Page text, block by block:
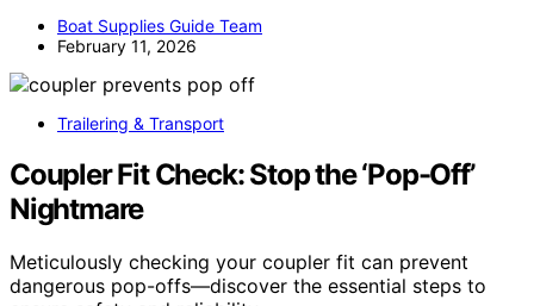
Boat Supplies Guide Team
February 11, 2026
Trailering & Transport
Coupler Fit Check: Stop the ‘Pop-Off’
Nightmare
Meticulously checking your coupler fit can prevent
dangerous pop-offs—discover the essential steps to